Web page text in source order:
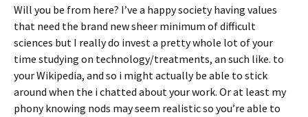
Will you be from here? I’ve a happy society having values
that need the brand new sheer minimum of difficult
sciences but I really do invest a pretty whole lot of your
time studying on technology/treatments, an such like. to
your Wikipedia, and so i might actually be able to stick
around when the i chatted about your work. Or at least my
phony knowing nods may seem realistic so you’re able to